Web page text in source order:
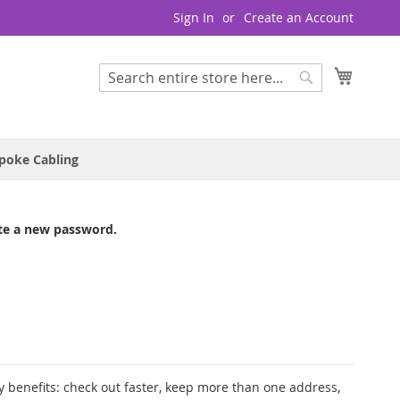
Sign In Create an Account
Search
Cabling
a new password.
benefits: check out faster, keep more than one address,